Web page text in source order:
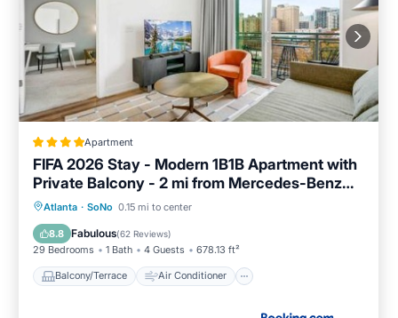
Apartment
FIFA 2026 Stay - Modern 1B1B Apartment with
Private Balcony - 2 mi from Mercedes-Benz
Stadium - 7
Atlanta · SoNo 0.15 mi to center
8.8 Fabulous(62 Reviews)
29 Bedrooms 1 Bath 4 Guests 678.13 ft²
Balcony/Terrace Air Conditioner
Balcony/Terrace
Internet
Pet Friendly